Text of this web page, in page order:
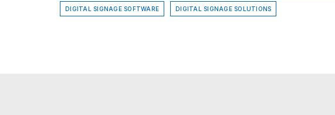
DIGITAL SIGNAGE SOFTWARE DIGITAL SIGNAGE SOLUTIONS